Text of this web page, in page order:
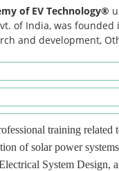
of EV Technology®
of India, was
and development,
training related
of solar power
System Design,